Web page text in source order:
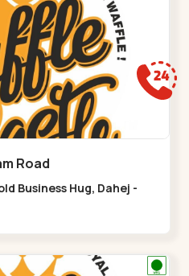
Road
Business Hug, Dahej -